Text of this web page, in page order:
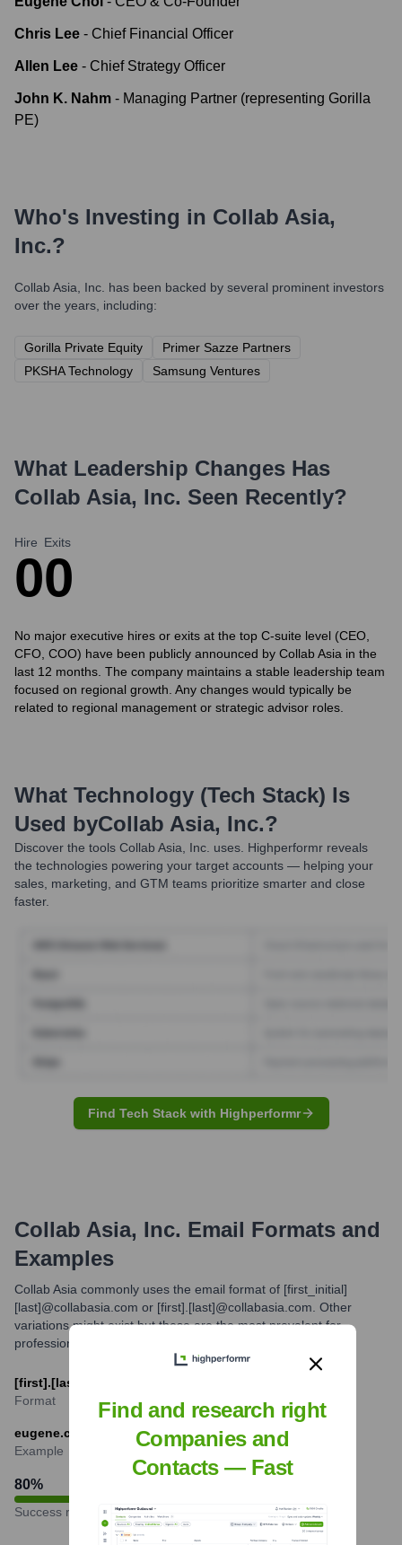
Chris Lee - Chief Financial Officer
Allen Lee - Chief Strategy Officer
John K. Nahm - Managing Partner (representing Gorilla
PE)
Who's Investing in Collab Asia,
Inc.?
Collab Asia, Inc. has been backed by several prominent investors
over the years, including:
Gorilla Private Equity
Primer Sazze Partners
PKSHA Technology
Samsung Ventures
What Leadership Changes Has
Collab Asia, Inc. Seen Recently?
Hire
0
Exits
0
No major executive hires or exits at the top C-suite level (CEO,
CFO, COO) have been publicly announced by Collab Asia in the
last 12 months. The company maintains a stable leadership team
focused on regional growth. Any changes would typically be
related to regional management or strategic advisor roles.
What Technology (Tech Stack) Is
Used byCollab Asia, Inc.?
Discover the tools Collab Asia, Inc. uses. Highperformr reveals
the technologies powering your target accounts — helping your
sales, marketing, and GTM teams prioritize smarter and close
faster.
Find Tech Stack with Highperformr
Collab Asia, Inc. Email Formats and
Examples
Collab Asia commonly uses the email format of [first_initial]
[last]@collabasia.com or [first].[last]@collabasia.com. Other
variations might exist but these are the most prevalent for
professional communication.
[first].[last]@collabasia.com
Format
eugene.choi@collabasia.com
Example
80%
Success rate
Find and research right
Companies and
Contacts — Fast